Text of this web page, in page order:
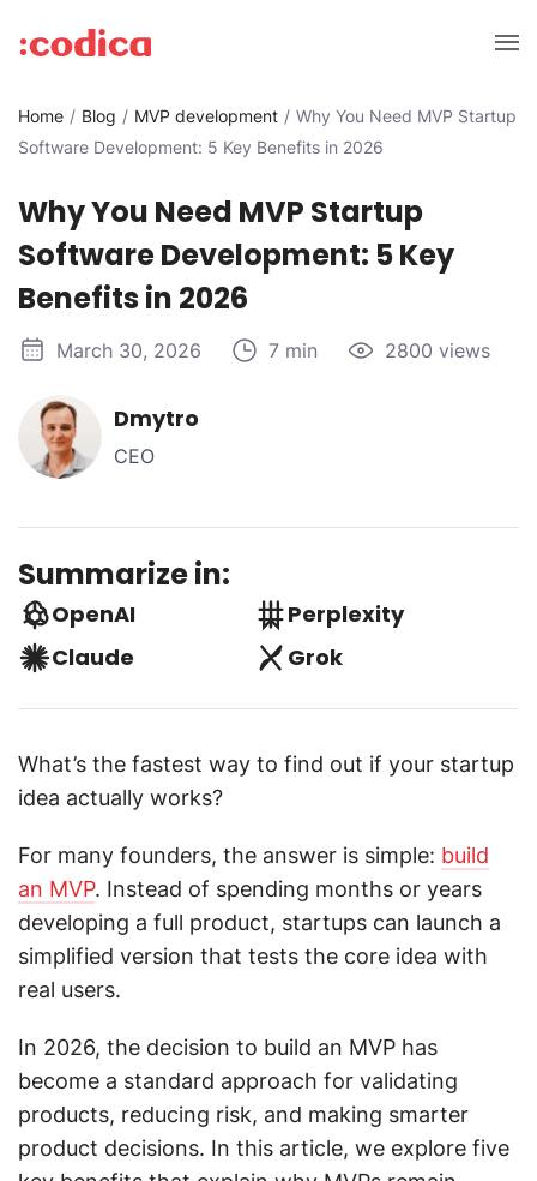
Home Blog MVP development
Why You Need MVP Startup
Software Development: 5 Key Benefits in 2026
Why You Need MVP Startup
Software Development: 5 Key
Benefits in 2026
March 30, 2026 7 min 2800 views
Dmytro
CEO
Summarize in:
OpenAI
Perplexity
Claude
Grok
What’s the fastest way to find out if your startup
idea actually works?
For many founders, the answer is simple: build
an MVP. Instead of spending months or years
developing a full product, startups can launch a
simplified version that tests the core idea with
real users.
In 2026, the decision to build an MVP has
become a standard approach for validating
products, reducing risk, and making smarter
product decisions. In this article, we explore five